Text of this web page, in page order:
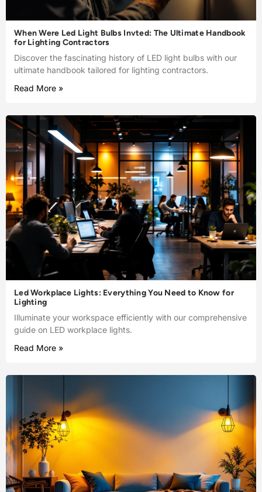
When Were Led Light Bulbs Invted: The Ultimate Handbook
for Lighting Contractors
Discover the fascinating history of LED light bulbs with our
ultimate handbook tailored for lighting contractors.
Read More »
Led Workplace Lights: Everything You Need to Know for
Lighting
Illuminate your workspace efficiently with our comprehensive
guide on LED workplace lights.
Read More »